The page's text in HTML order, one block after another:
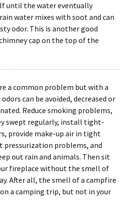
until the water eventually
water mixes with soot and can
odor. This is another good
cap on the top of the
a common problem but with a
can be avoided, decreased or
Reduce smoking problems,
swept regularly, install tight-
provide make-up air in tight
pressurization problems, and
out rain and animals. Then sit
fireplace without the smell of
After all, the smell of a campfire
a camping trip, but not in your